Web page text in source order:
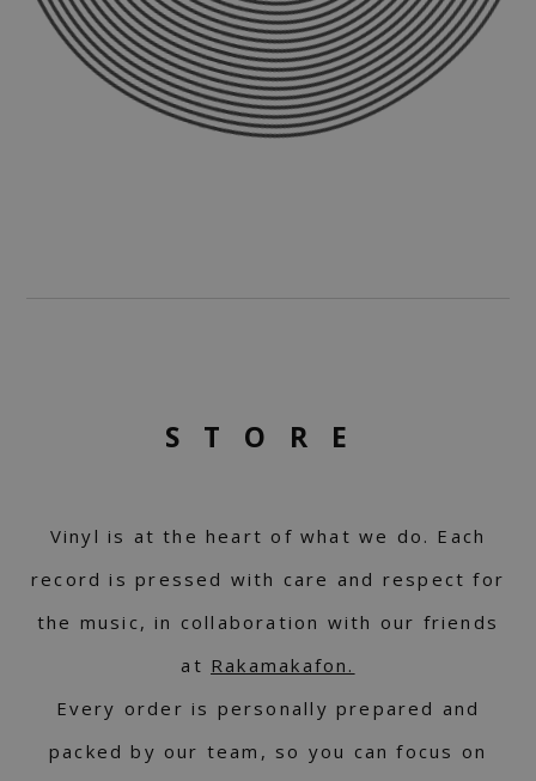
STORE
Vinyl is at the heart of what we do. Each
record is pressed with care and respect for
the music, in collaboration with our friends
at Rakamakafon.
Every order is personally prepared and
packed by our team, so you can focus on